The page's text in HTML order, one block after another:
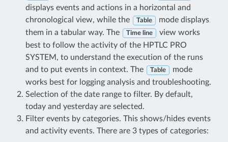
displays events and actions in a horizontal and
chronological view, while the
Table
mode displays
them in a tabular way. The
Time line
view works
best to follow the activity of the HPTLC PRO
SYSTEM, to understand the execution of the runs
and to put events in context. The
Table
mode
works best for logging analysis and troubleshooting.
Selection of the date range to filter. By default,
today and yesterday are selected.
Filter events by categories. This shows/hides events
and activity events. There are 3 types of categories: